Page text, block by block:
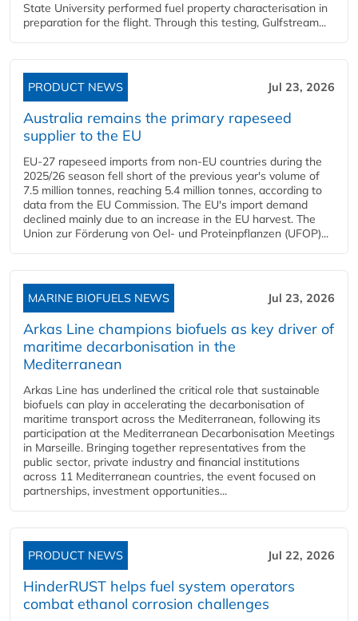
State University performed fuel property characterisation in
preparation for the flight. Through this testing, Gulfstream...
PRODUCT NEWS Jul 23, 2026
Australia remains the primary rapeseed
supplier to the EU
EU-27 rapeseed imports from non-EU countries during the
2025/26 season fell short of the previous year's volume of
7.5 million tonnes, reaching 5.4 million tonnes, according to
data from the EU Commission. The EU's import demand
declined mainly due to an increase in the EU harvest. The
Union zur Förderung von Oel- und Proteinpflanzen (UFOP)...
MARINE BIOFUELS NEWS Jul 23, 2026
Arkas Line champions biofuels as key driver of
maritime decarbonisation in the
Mediterranean
Arkas Line has underlined the critical role that sustainable
biofuels can play in accelerating the decarbonisation of
maritime transport across the Mediterranean, following its
participation at the Mediterranean Decarbonisation Meetings
in Marseille. Bringing together representatives from the
public sector, private industry and financial institutions
across 11 Mediterranean countries, the event focused on
partnerships, investment opportunities...
PRODUCT NEWS Jul 22, 2026
HinderRUST helps fuel system operators
combat ethanol corrosion challenges